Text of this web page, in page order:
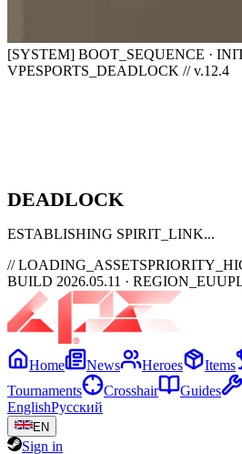
[SYSTEM] BOOT_SEQUENCE ·
VPESPORTS_DEADLOCK // v.12.4
DEADLOCK
ESTABLISHING SPIRIT_LINK
// LOADING_ASSETS
BUILD 2026.05.11 · REGION_EU
Home News Heroes Items
Tournaments
Crosshair Guides
EnglishРусский
EN
Sign in